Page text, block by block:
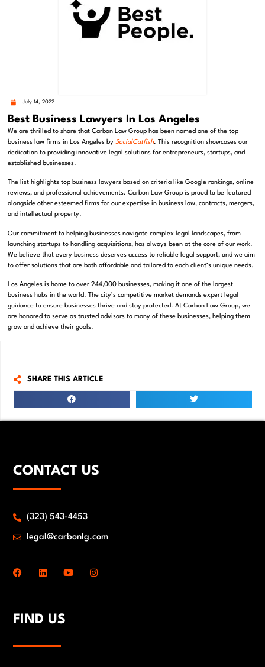
July 14, 2022
Best Business Lawyers In Los Angeles
We are thrilled to share that Carbon Law Group has been named one of the top
business law firms in Los Angeles by SocialCatfish. This recognition showcases our
dedication to providing innovative legal solutions for entrepreneurs, startups, and
established businesses.
The list highlights top business lawyers based on criteria like Google rankings, online
reviews, and professional achievements. Carbon Law Group is proud to be featured
alongside other esteemed firms for our expertise in business law, contracts, mergers,
and intellectual property.
Our commitment to helping businesses navigate complex legal landscapes, from
launching startups to handling acquisitions, has always been at the core of our work.
We believe that every business deserves access to reliable legal support, and we aim
to offer solutions that are both affordable and tailored to each client’s unique needs.
Los Angeles is home to over 244,000 businesses, making it one of the largest
business hubs in the world. The city’s competitive market demands expert legal
guidance to ensure businesses thrive and stay protected. At Carbon Law Group, we
are honored to serve as trusted advisors to many of these businesses, helping them
grow and achieve their goals.
SHARE THIS ARTICLE
CONTACT US
(323) 543-4453
legal@carbonlg.com
FIND US